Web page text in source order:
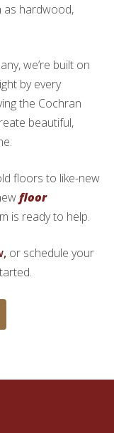
as hardwood,
we’re built on
by every
the Cochran
beautiful,
floors to like-new
floor
is ready to help.
or schedule your